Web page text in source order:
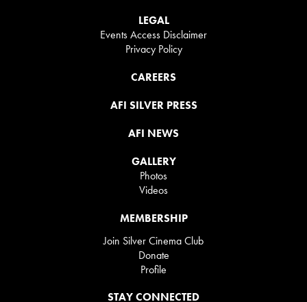
STAY CONNECTED
LEGAL
Events Access Disclaimer
Privacy Policy
CAREERS
AFI SILVER PRESS
AFI NEWS
GALLERY
Photos
Videos
MEMBERSHIP
Join Silver Cinema Club
Donate
Profile